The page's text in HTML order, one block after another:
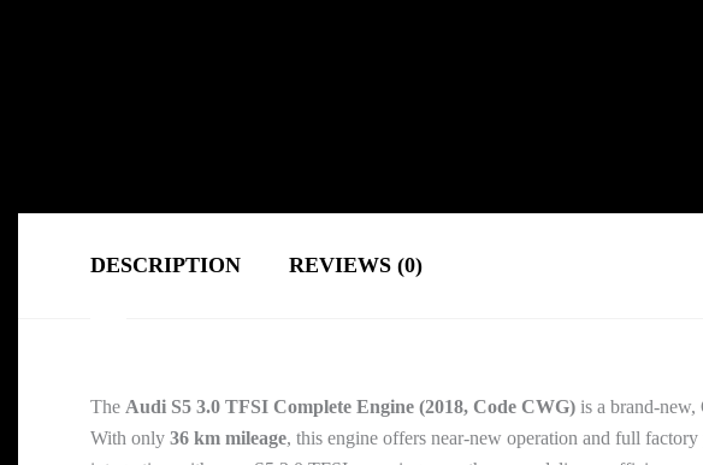
DESCRIPTION REVIEWS (0)
The Audi S5 3.0 TFSI Complete Engine (2018, Code CWG) is a brand-
With only 36 km mileage, this engine offers near-new operation and full